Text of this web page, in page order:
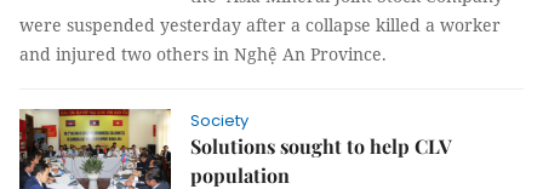
were suspended yesterday after a collapse killed a worker
and injured two others in Nghệ An Province.
Society
Solutions sought to help CLV
population